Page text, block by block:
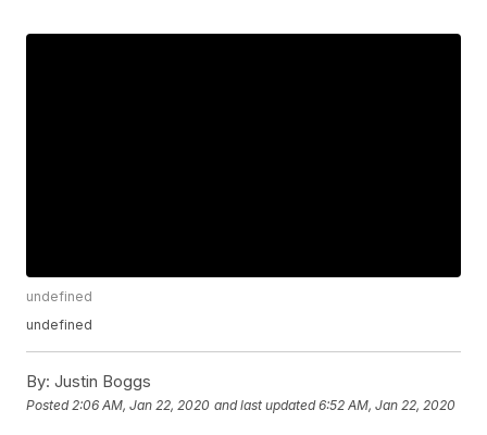
undefined
undefined
By: Justin Boggs
Posted 2:06 AM, Jan 22, 2020 and last updated 6:52 AM, Jan 22, 2020